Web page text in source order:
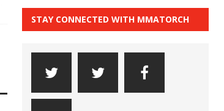
STAY CONNECTED WITH MMATORCH